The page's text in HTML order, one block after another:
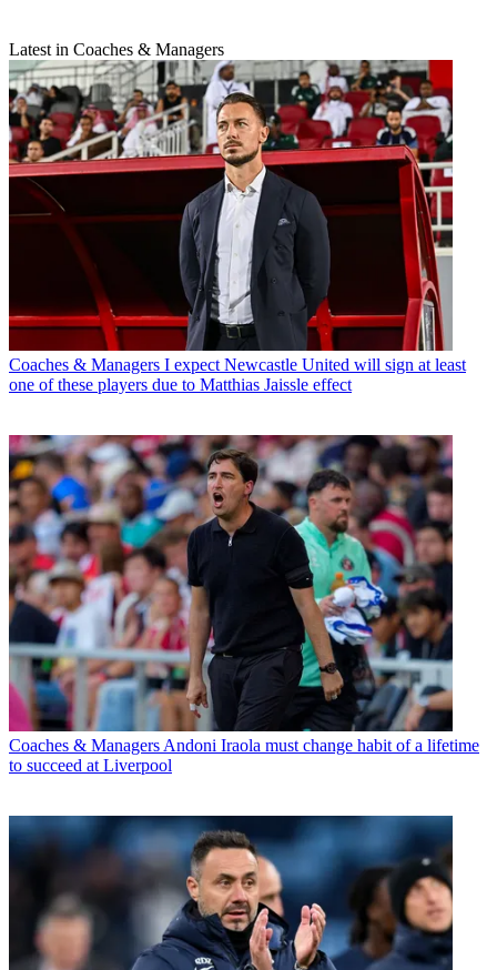
Latest in Coaches & Managers
Coaches & Managers I expect Newcastle United will sign at least
one of these players due to Matthias Jaissle effect
Coaches & Managers Andoni Iraola must change habit of a lifetime
to succeed at Liverpool